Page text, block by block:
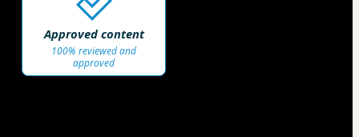
Approved content
100% reviewed and
approved